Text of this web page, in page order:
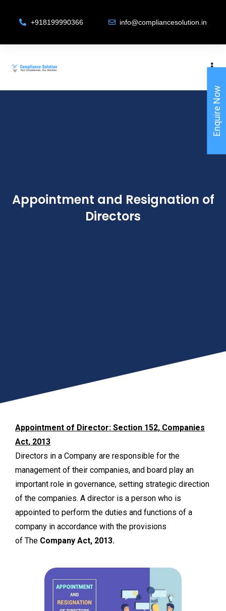
+918199990366 info@compliancesolution.in
Appointment and Resignation of
Directors
Appointment of Director: Section 152, Companies
Act, 2013
Directors in a Company are responsible for the
management of their companies, and board play an
important role in governance, setting strategic direction
of the companies. A director is a person who is
appointed to perform the duties and functions of a
company in accordance with the provisions
of The Company Act, 2013.
Enquire Now